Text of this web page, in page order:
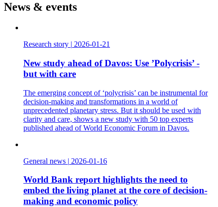
News & events
Research story | 2026-01-21
New study ahead of Davos: Use ’Polycrisis’ -
but with care
The emerging concept of ‘polycrisis’ can be instrumental for
decision-making and transformations in a world of
unprecedented planetary stress. But it should be used with
clarity and care, shows a new study with 50 top experts
published ahead of World Economic Forum in Davos.
General news | 2026-01-16
World Bank report highlights the need to
embed the living planet at the core of decision-
making and economic policy